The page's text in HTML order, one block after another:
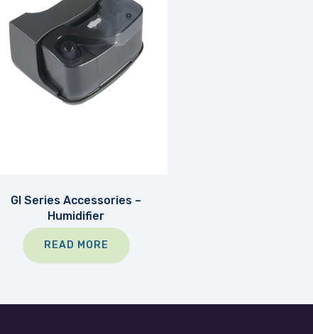
GI Series Accessories –
Humidifier
READ MORE